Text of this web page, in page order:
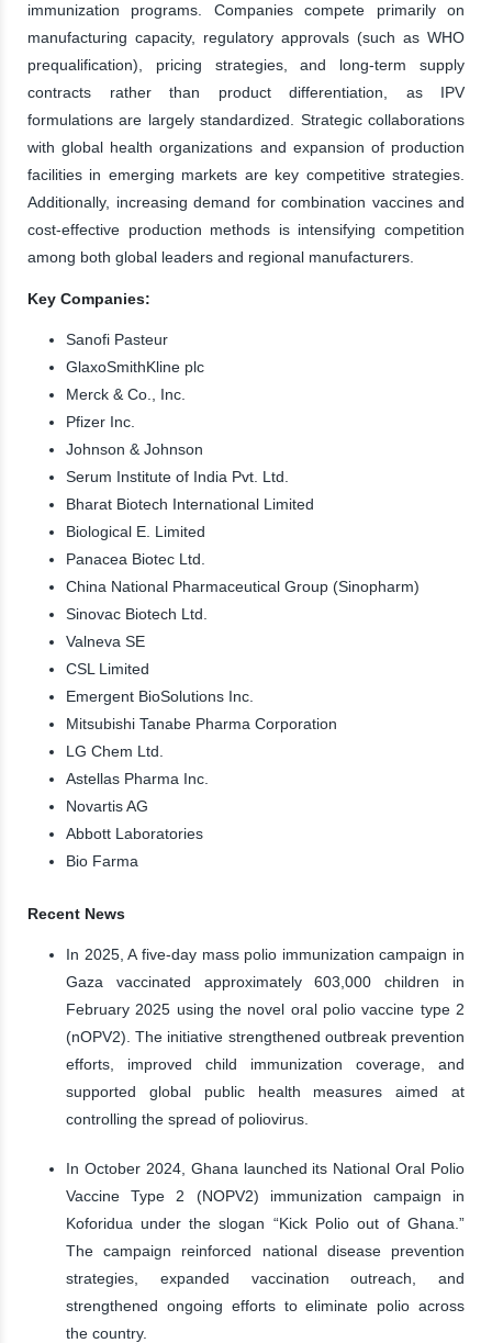
immunization programs. Companies compete primarily on
manufacturing capacity, regulatory approvals (such as WHO
prequalification), pricing strategies, and long-term supply
contracts rather than product differentiation, as IPV
formulations are largely standardized. Strategic collaborations
with global health organizations and expansion of production
facilities in emerging markets are key competitive strategies.
Additionally, increasing demand for combination vaccines and
cost-effective production methods is intensifying competition
among both global leaders and regional manufacturers.
Key Companies:
Sanofi Pasteur
GlaxoSmithKline plc
Merck & Co., Inc.
Pfizer Inc.
Johnson & Johnson
Serum Institute of India Pvt. Ltd.
Bharat Biotech International Limited
Biological E. Limited
Panacea Biotec Ltd.
China National Pharmaceutical Group (Sinopharm)
Sinovac Biotech Ltd.
Valneva SE
CSL Limited
Emergent BioSolutions Inc.
Mitsubishi Tanabe Pharma Corporation
LG Chem Ltd.
Astellas Pharma Inc.
Novartis AG
Abbott Laboratories
Bio Farma
Recent News
In 2025, A five-day mass polio immunization campaign in
Gaza vaccinated approximately 603,000 children in
February 2025 using the novel oral polio vaccine type 2
(nOPV2). The initiative strengthened outbreak prevention
efforts, improved child immunization coverage, and
supported global public health measures aimed at
controlling the spread of poliovirus.
In October 2024, Ghana launched its National Oral Polio
Vaccine Type 2 (NOPV2) immunization campaign in
Koforidua under the slogan “Kick Polio out of Ghana.”
The campaign reinforced national disease prevention
strategies, expanded vaccination outreach, and
strengthened ongoing efforts to eliminate polio across
the country.